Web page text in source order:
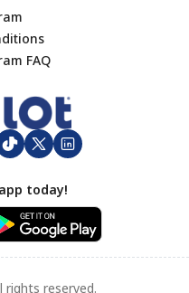
FAQ
today!
rights reserved.